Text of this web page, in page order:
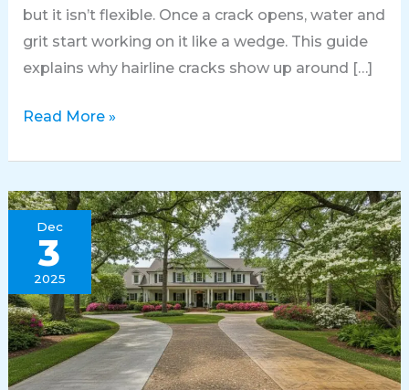
but it isn’t flexible. Once a crack opens, water and
grit start working on it like a wedge. This guide
explains why hairline cracks show up around […]
Fixing
in
Huntsville
Concrete
Patios
Before
Large
Gaps
Form
Read More »
Dec
3
2025